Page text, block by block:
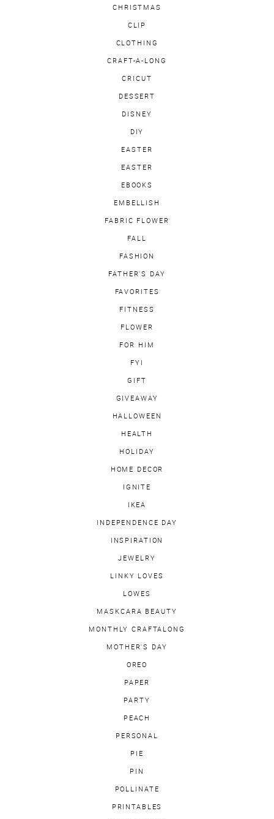
CHRISTMAS
CLIP
CLOTHING
CRAFT-A-LONG
CRICUT
DESSERT
DISNEY
DIY
EASTER
EASTER
EBOOKS
EMBELLISH
FABRIC FLOWER
FALL
FASHION
FATHER'S DAY
FAVORITES
FITNESS
FLOWER
FOR HIM
FYI
GIFT
GIVEAWAY
HALLOWEEN
HEALTH
HOLIDAY
HOME DECOR
IGNITE
IKEA
INDEPENDENCE DAY
INSPIRATION
JEWELRY
LINKY LOVES
LOWES
MASKCARA BEAUTY
MONTHLY CRAFTALONG
MOTHER'S DAY
OREO
PAPER
PARTY
PEACH
PERSONAL
PIE
PIN
POLLINATE
PRINTABLES